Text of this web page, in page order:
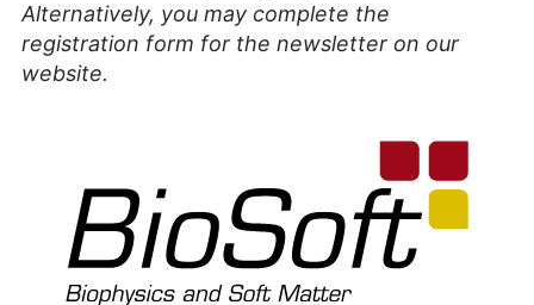
Alternatively, you may complete the
registration form for the newsletter on our
website.